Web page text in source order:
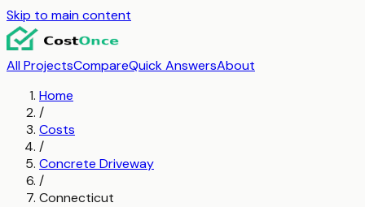
Skip to main content
All ProjectsCompareQuick AnswersAbout
Home
/
Costs
/
Concrete Driveway
/
Connecticut